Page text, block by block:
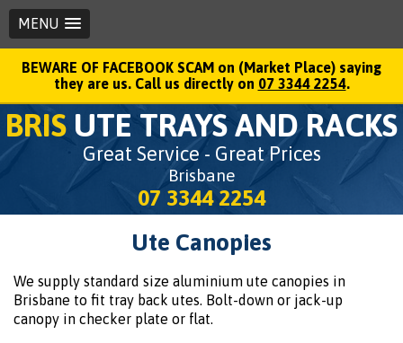
MENU
BEWARE OF FACEBOOK SCAM on (Market Place) saying
they are us. Call us directly on 07 3344 2254.
BRIS UTE TRAYS AND RACKS
Great Service - Great Prices
Brisbane
07 3344 2254
Ute Canopies
We supply standard size aluminium ute canopies in
Brisbane to fit tray back utes. Bolt-down or jack-up
canopy in checker plate or flat.